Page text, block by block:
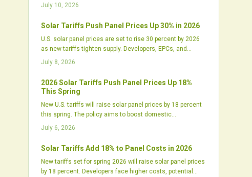
effect. The policy will reshape procurement, pressure
domestic manufacturing growth.
July 10, 2026
Solar Tariffs Push Panel Prices Up 30% in 2026
U.S. solar panel prices are set to rise 30 percent by 2026
as new tariffs tighten supply. Developers, EPCs, and
utilities must adjust procurement to manage higher costs
July 8, 2026
2026 Solar Tariffs Push Panel Prices Up 18%
This Spring
New U.S. tariffs will raise solar panel prices by 18 percent
this spring. The policy aims to boost domestic
manufacturing but may delay projects and tighten supply
strategic planning.
July 6, 2026
Solar Tariffs Add 18% to Panel Costs in 2026
New tariffs set for spring 2026 will raise solar panel prices
by 18 percent. Developers face higher costs, potential